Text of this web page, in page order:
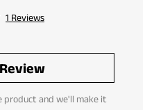
1 Reviews
product and we'll make it